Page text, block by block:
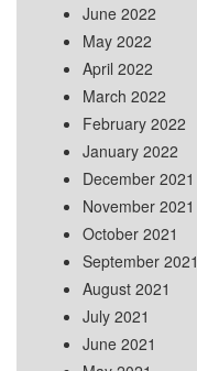
June 2022
May 2022
April 2022
March 2022
February 2022
January 2022
December 2021
November 2021
October 2021
September 2021
August 2021
July 2021
June 2021